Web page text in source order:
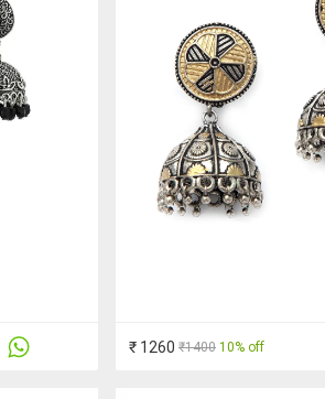
₹ 1260 ₹1400 10% off